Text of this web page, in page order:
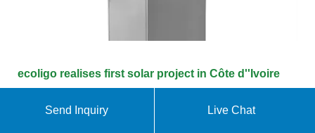
ecoligo realises first solar project in Côte d''Ivoire
But despite the change in political thinking and the
Send Inquiry Live Chat